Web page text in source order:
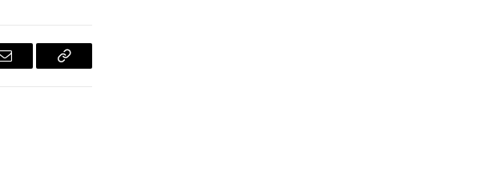
Email
Copy